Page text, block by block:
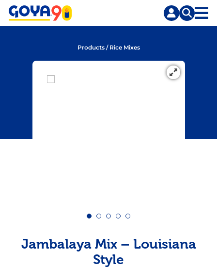
Skip
Skip
Products/ Rice Mixes
Jambalaya Mix – Louisiana
Style